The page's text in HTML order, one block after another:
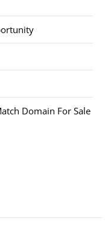
Domain For Sale